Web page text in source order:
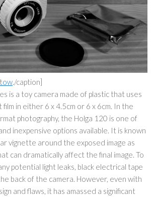
./caption]
is a toy camera made of plastic that uses
in either 6 x 4.5cm or 6 x 6cm. In the
photography, the Holga 120 is one of
inexpensive options available. It is known
vignette around the exposed image as
can dramatically affect the final image. To
potential light leaks, black electrical tape
back of the camera. However, even with
and flaws, it has amassed a significant